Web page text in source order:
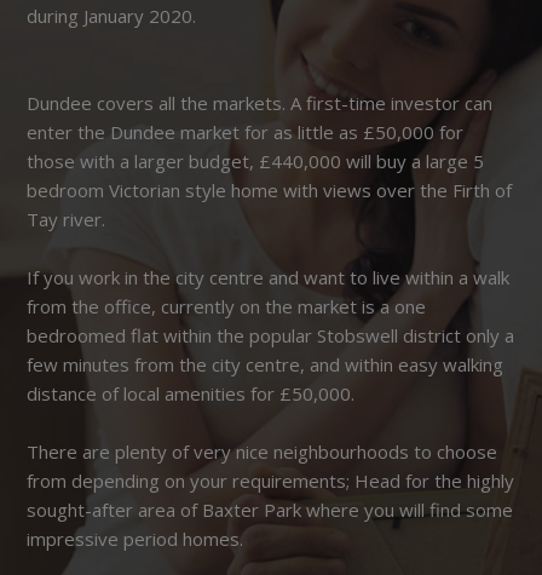
during January 2020.
Dundee covers all the markets. A first-time investor can
enter the Dundee market for as little as £50,000 for
those with a larger budget, £440,000 will buy a large 5
bedroom Victorian style home with views over the Firth of
Tay river.
If you work in the city centre and want to live within a walk
from the office, currently on the market is a one
bedroomed flat within the popular Stobswell district only a
few minutes from the city centre, and within easy walking
distance of local amenities for £50,000.
There are plenty of very nice neighbourhoods to choose
from depending on your requirements; Head for the highly
sought-after area of Baxter Park where you will find some
impressive period homes.